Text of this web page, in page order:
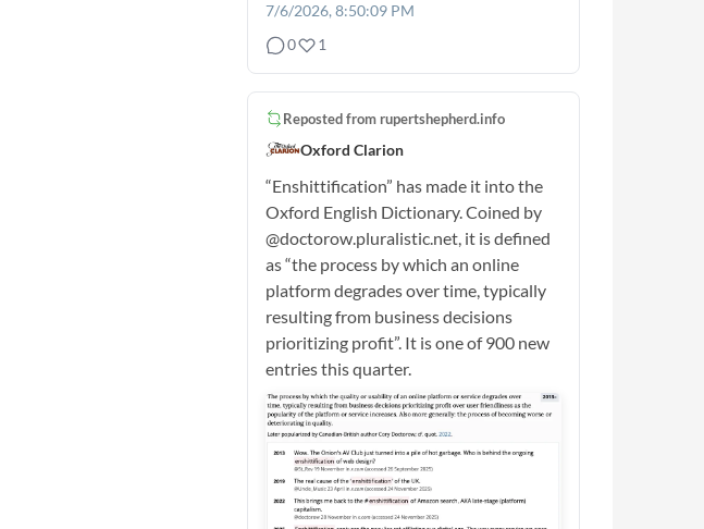
7/6/2026, 8:50:09 PM
0
1
Reposted from rupertshepherd.info
Oxford Clarion
“Enshittification” has made it into the
Oxford English Dictionary. Coined by
@doctorow.pluralistic.net, it is defined
as “the process by which an online
platform degrades over time, typically
resulting from business decisions
prioritizing profit”. It is one of 900 new
entries this quarter.